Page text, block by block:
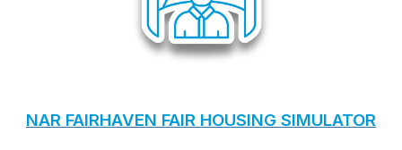
NAR FAIRHAVEN FAIR HOUSING SIMULATOR